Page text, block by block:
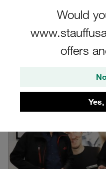
Would
offers
corrosion resistance
Why W55 is more than just
controlled manufacturing,
Read blog post